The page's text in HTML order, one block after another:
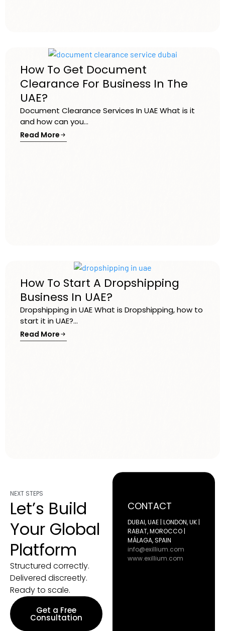
How To Get Document
Clearance For Business In The
UAE?
Document Clearance Services In UAE What is it
and how can you...
Read More
How To Start A Dropshipping
Business In UAE?
Dropshipping in UAE What is Dropshipping, how to
start it in UAE?...
Read More
NEXT STEPS
Let’s Build
Your Global
Platform
Structured correctly.
Delivered discreetly.
Ready to scale.
Get a Free
Consultation
CONTACT
DUBAI, UAE | LONDON, UK |
RABAT, MOROCCO |
MÁLAGA, SPAIN
info@exillium.com
www.exillium.com